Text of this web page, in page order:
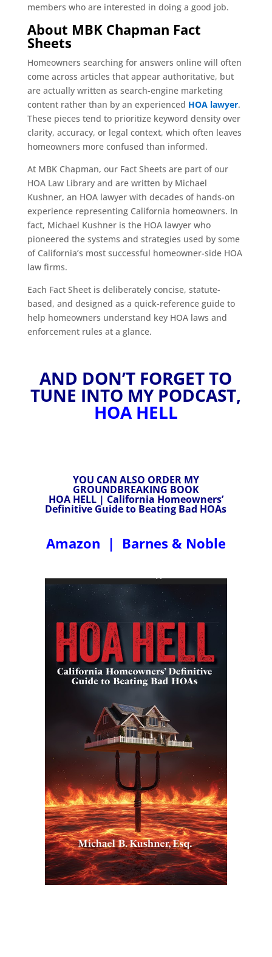
members who are interested in doing a good job.
About MBK Chapman Fact
Sheets
Homeowners searching for answers online will often
come across articles that appear authoritative, but
are actually written as search-engine marketing
content rather than by an experienced HOA lawyer.
These pieces tend to prioritize keyword density over
clarity, accuracy, or legal context, which often leaves
homeowners more confused than informed.
At MBK Chapman, our Fact Sheets are part of our
HOA Law Library and are written by Michael
Kushner, an HOA lawyer with decades of hands-on
experience representing California homeowners. In
fact, Michael Kushner is the HOA lawyer who
pioneered the systems and strategies used by some
of California’s most successful homeowner-side HOA
law firms.
Each Fact Sheet is deliberately concise, statute-
based, and designed as a quick-reference guide to
help homeowners understand key HOA laws and
enforcement rules at a glance.
AND DON’T FORGET TO
TUNE INTO MY PODCAST,
HOA HELL
YOU CAN ALSO ORDER MY
GROUNDBREAKING BOOK
HOA HELL | California Homeowners’
Definitive Guide to Beating Bad HOAs
Amazon | Barnes & Noble